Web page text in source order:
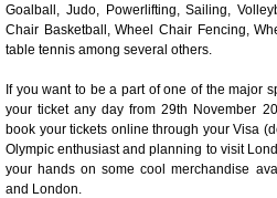
Goalball, Judo, Powerlifting, Sailing,
Chair Basketball, Wheel Chair Fencing,
table tennis among several others.
If you want to be a part of one of the major
your ticket any day from 29th November
book your tickets online through your Visa
Olympic enthusiast and planning to visit
your hands on some cool merchandise
and London.